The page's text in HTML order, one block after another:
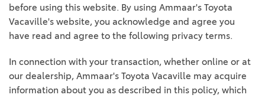
before using this website. By using Ammaar's Toyota
Vacaville's website, you acknowledge and agree you
have read and agree to the following privacy terms.
In connection with your transaction, whether online or at
our dealership, Ammaar's Toyota Vacaville may acquire
information about you as described in this policy, which